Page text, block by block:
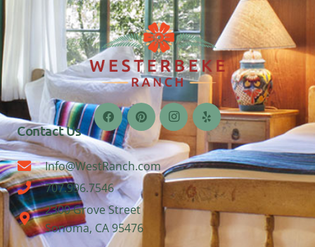
Contact Us
Info@WestRanch.com
707.996.7546
2300 Grove Street
Sonoma, CA 95476